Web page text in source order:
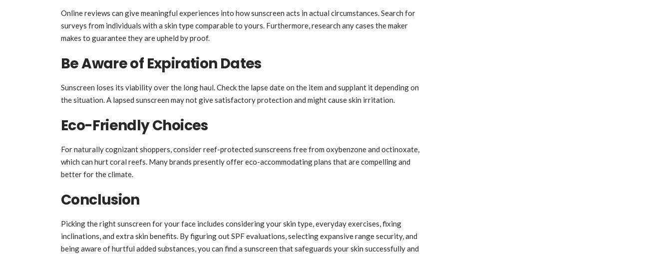
Online reviews can give meaningful experiences into how sunscreen acts in actual circumstances. Search for
surveys from individuals with a skin type comparable to yours. Furthermore, research any cases the maker
makes to guarantee they are upheld by proof.
Be Aware of Expiration Dates
Sunscreen loses its viability over the long haul. Check the lapse date on the item and supplant it depending on
the situation. A lapsed sunscreen may not give satisfactory protection and might cause skin irritation.
Eco-Friendly Choices
For naturally cognizant shoppers, consider reef-protected sunscreens free from oxybenzone and octinoxate,
which can hurt coral reefs. Many brands presently offer eco-accommodating plans that are compelling and
better for the climate.
Conclusion
Picking the right sunscreen for your face includes considering your skin type, everyday exercises, fixing
inclinations, and extra skin benefits. By figuring out SPF evaluations, selecting expansive range security, and
being aware of hurtful added substances, you can find a sunscreen that safeguards your skin successfully and